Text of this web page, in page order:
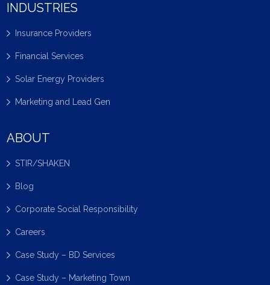
INDUSTRIES
Insurance Providers
Financial Services
Solar Energy Providers
Marketing and Lead Gen
ABOUT
STIR/SHAKEN
Blog
Corporate Social Responsibility
Careers
Case Study – BD Services
Case Study – Marketing Town